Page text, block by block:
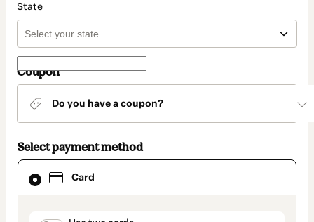
State
Coupon
Do you have a coupon?
Select payment method
Card
Card
selected